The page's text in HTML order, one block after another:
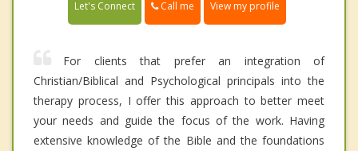
Let's Connect Call me View my profile
For clients that prefer an integration of
Christian/Biblical and Psychological principals into the
therapy process, I offer this approach to better meet
your needs and guide the focus of the work. Having
extensive knowledge of the Bible and the foundations